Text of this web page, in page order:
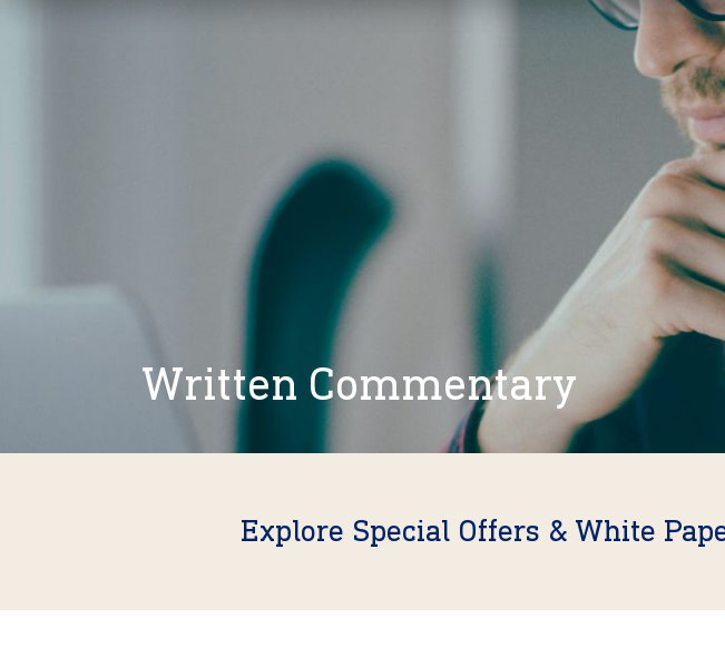
Written Commentary
Explore Special Offers & White